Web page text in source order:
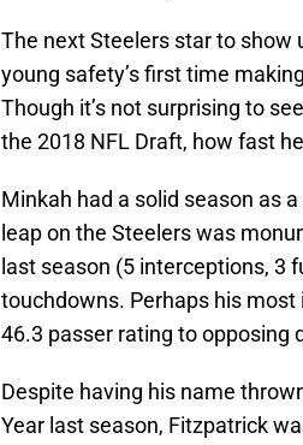
The next Steelers star to show
young safety’s first time
Though it’s not surprising to
the 2018 NFL Draft, how fast
Minkah had a solid season as
leap on the Steelers was
last season (5 interceptions, 3
touchdowns. Perhaps his
46.3 passer rating to opposing
Despite having his name
Year last season, Fitzpatrick